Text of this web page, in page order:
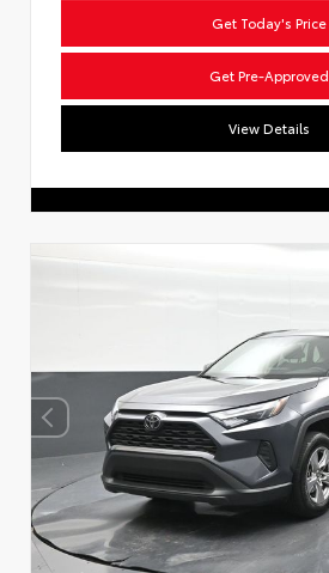
Get Today's Price
Get Pre-Approved
View Details